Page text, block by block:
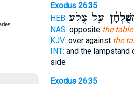
Exodus 26:35
HEB: עַ֛ל צֶ֥לַע
NAS: opposite the table
KJV: over against the
INT: and the lampstand
side
Exodus 26:35